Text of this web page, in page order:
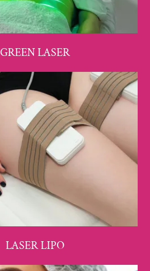
GREEN LASER
LASER LIPO